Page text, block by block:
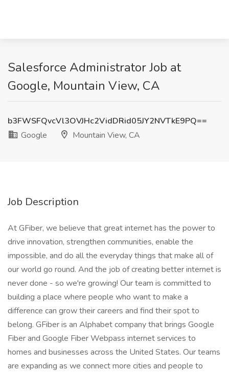
Salesforce Administrator Job at
Google, Mountain View, CA
b3FWSFQvcVl3OVJHc2VidDRid05JY2NVTkE9PQ==
Google
Mountain View, CA
Job Description
At GFiber, we believe that great internet has the power to
drive innovation, strengthen communities, enable the
impossible, and do all the everyday things that make all of
our world go round. And the job of creating better internet is
never done - so we're growing! Our team is committed to
building a place where people who want to make a
difference can grow their careers and find their spot to
belong. GFiber is an Alphabet company that brings Google
Fiber and Google Fiber Webpass internet services to
homes and businesses across the United States. Our teams
are expanding as we connect more cities and people to